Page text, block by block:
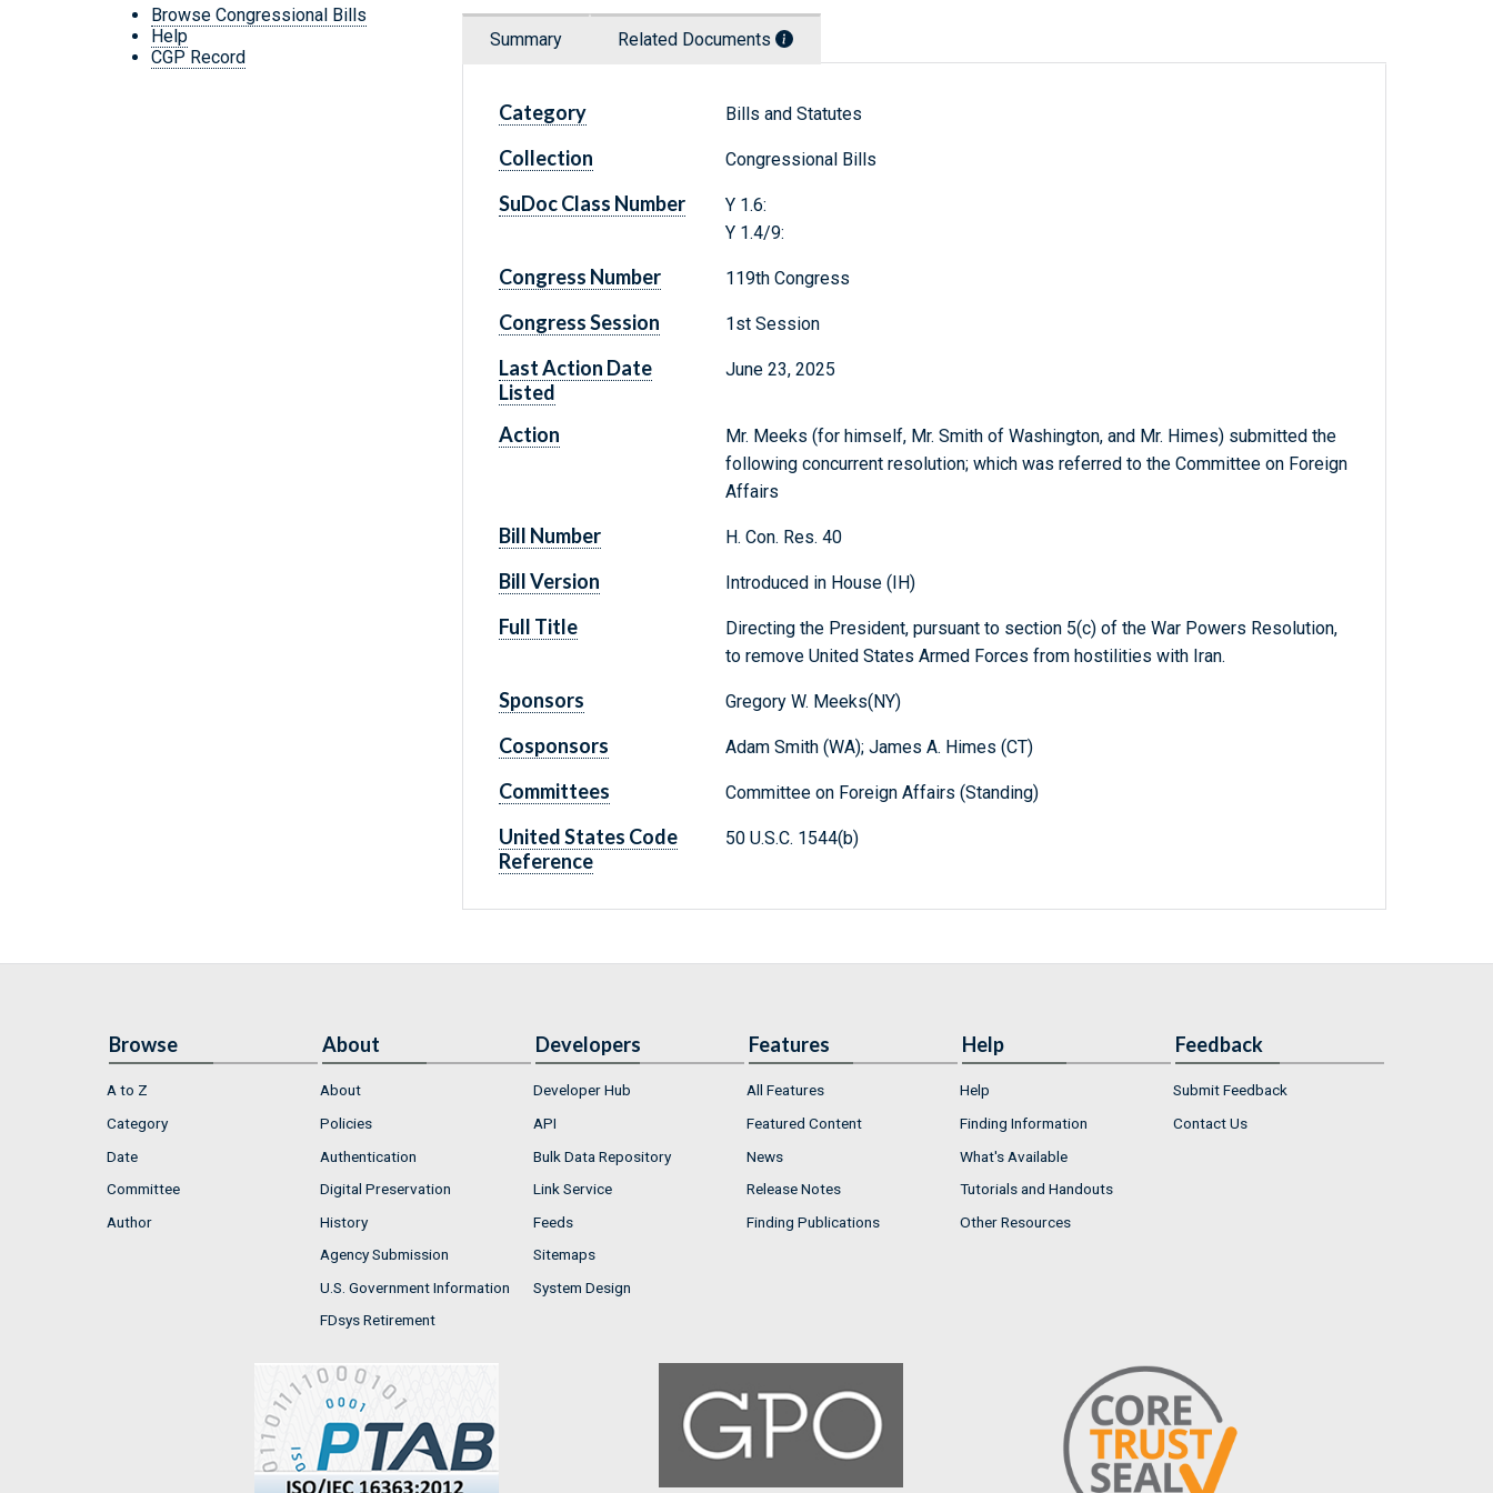
Browse Congressional Bills
Help
CGP Record
Summary Related Documents
Category Bills and Statutes
Collection Congressional Bills
SuDoc Class Number
Y 1.6:
Y 1.4/9:
Congress Number 119th Congress
Congress Session 1st Session
Last Action Date
Listed
June 23, 2025
Action
Mr. Meeks (for himself, Mr. Smith of Washington, and Mr. Himes) submitted the
following concurrent resolution; which was referred to the Committee on Foreign
Affairs
Bill Number H. Con. Res. 40
Bill Version Introduced in House (IH)
Full Title
Directing the President, pursuant to section 5(c) of the War Powers Resolution,
to remove United States Armed Forces from hostilities with Iran.
Sponsors Gregory W. Meeks(NY)
Cosponsors Adam Smith (WA); James A. Himes (CT)
Committees Committee on Foreign Affairs (Standing)
United States Code
Reference
50 U.S.C. 1544(b)
Browse
A to Z
Category
Date
Committee
Author
About
About
Policies
Authentication
Digital Preservation
History
Agency Submission
U.S. Government Information
FDsys Retirement
Developers
Developer Hub
API
Bulk Data Repository
Link Service
Feeds
Sitemaps
System Design
Features
All Features
Featured Content
News
Release Notes
Finding Publications
Help
Help
Finding Information
What's Available
Tutorials and Handouts
Other Resources
Feedback
Submit Feedback
Contact Us